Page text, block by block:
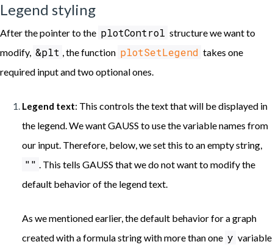
Legend styling
After the pointer to the plotControl structure we want to
modify, &plt , the function plotSetLegend takes one
required input and two optional ones.
Legend text: This controls the text that will be displayed in
the legend. We want GAUSS to use the variable names from
our input. Therefore, below, we set this to an empty string,
"" . This tells GAUSS that we do not want to modify the
default behavior of the legend text.
As we mentioned earlier, the default behavior for a graph
created with a formula string with more than one y variable